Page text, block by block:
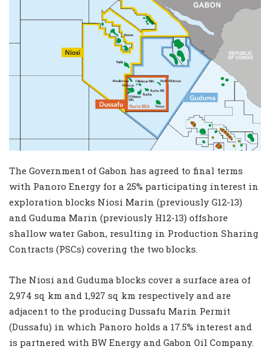
The Government of Gabon has agreed to final terms
with Panoro Energy for a 25% participating interest in
exploration blocks Niosi Marin (previously G12-13)
and Guduma Marin (previously H12-13) offshore
shallow water Gabon, resulting in Production Sharing
Contracts (PSCs) covering the two blocks.
The Niosi and Guduma blocks cover a surface area of
2,974 sq km and 1,927 sq km respectively and are
adjacent to the producing Dussafu Marin Permit
(Dussafu) in which Panoro holds a 17.5% interest and
is partnered with BW Energy and Gabon Oil Company.